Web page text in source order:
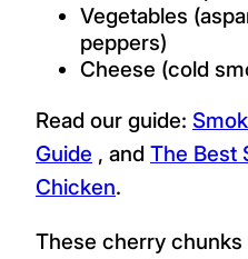
Vegetables
peppers)
Cheese (cold
Read our guide:
Guide , and The Best
Chicken.
These cherry chunks